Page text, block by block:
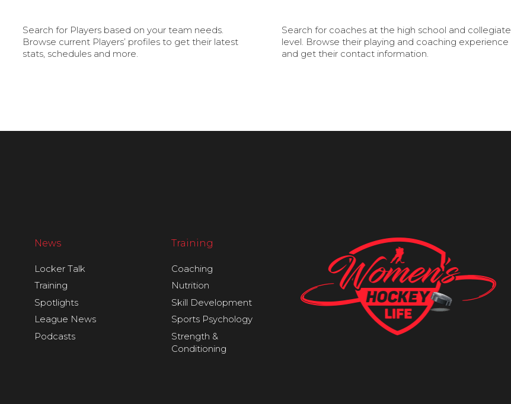
Search for Players based on your team needs.
Browse current Players’ profiles to get their latest
stats, schedules and more.
Search for coaches at the high school and collegiate
level. Browse their playing and coaching experience
and get their contact information.
News
Locker Talk
Training
Spotlights
League News
Podcasts
Training
Coaching
Nutrition
Skill Development
Sports Psychology
Strength &
Conditioning